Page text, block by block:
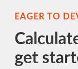
EAGER TO
get